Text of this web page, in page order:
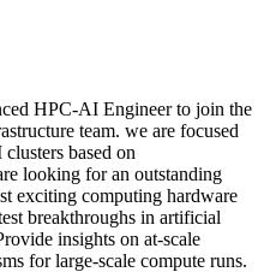
HPC-AI Engineer to join the
team. we are focused
based on
looking for an outstanding
exciting computing hardware
breakthroughs in artificial
insights on at-scale
for large-scale compute runs.